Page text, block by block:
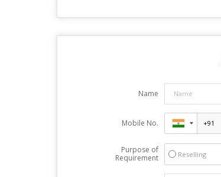
Name
Mobile No.
Purpose of
Requirement
Reselling